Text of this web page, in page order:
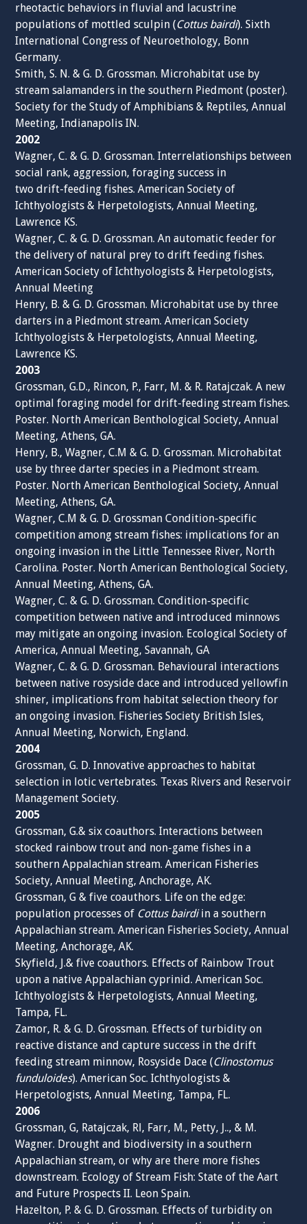
rheotactic behaviors in fluvial and lacustrine
populations of mottled sculpin (Cottus bairdi). Sixth
International Congress of Neuroethology, Bonn
Germany.
Smith, S. N. & G. D. Grossman. Microhabitat use by
stream salamanders in the southern Piedmont (poster).
Society for the Study of Amphibians & Reptiles, Annual
Meeting, Indianapolis IN.
2002
Wagner, C. & G. D. Grossman. Interrelationships between
social rank, aggression, foraging success in
two drift-feeding fishes. American Society of
Ichthyologists & Herpetologists, Annual Meeting,
Lawrence KS.
Wagner, C. & G. D. Grossman. An automatic feeder for
the delivery of natural prey to drift feeding fishes.
American Society of Ichthyologists & Herpetologists,
Annual Meeting
Henry, B. & G. D. Grossman. Microhabitat use by three
darters in a Piedmont stream. American Society
Ichthyologists & Herpetologists, Annual Meeting,
Lawrence KS.
2003
Grossman, G.D., Rincon, P., Farr, M. & R. Ratajczak. A new
optimal foraging model for drift-feeding stream fishes.
Poster. North American Benthological Society, Annual
Meeting, Athens, GA.
Henry, B., Wagner, C.M & G. D. Grossman. Microhabitat
use by three darter species in a Piedmont stream.
Poster. North American Benthological Society, Annual
Meeting, Athens, GA.
Wagner, C.M & G. D. Grossman Condition-specific
competition among stream fishes: implications for an
ongoing invasion in the Little Tennessee River, North
Carolina. Poster. North American Benthological Society,
Annual Meeting, Athens, GA.
Wagner, C. & G. D. Grossman. Condition-specific
competition between native and introduced minnows
may mitigate an ongoing invasion. Ecological Society of
America, Annual Meeting, Savannah, GA
Wagner, C. & G. D. Grossman. Behavioural interactions
between native rosyside dace and introduced yellowfin
shiner, implications from habitat selection theory for
an ongoing invasion. Fisheries Society British Isles,
Annual Meeting, Norwich, England.
2004
Grossman, G. D. Innovative approaches to habitat
selection in lotic vertebrates. Texas Rivers and Reservoir
Management Society.
2005
Grossman, G.& six coauthors. Interactions between
stocked rainbow trout and non-game fishes in a
southern Appalachian stream. American Fisheries
Society, Annual Meeting, Anchorage, AK.
Grossman, G & five coauthors. Life on the edge:
population processes of Cottus bairdiin a southern
Appalachian stream. American Fisheries Society, Annual
Meeting, Anchorage, AK.
Skyfield, J.& five coauthors. Effects of Rainbow Trout
upon a native Appalachian cyprinid. American Soc.
Ichthyologists & Herpetologists, Annual Meeting,
Tampa, FL.
Zamor, R. & G. D. Grossman. Effects of turbidity on
reactive distance and capture success in the drift
feeding stream minnow, Rosyside Dace (Clinostomus
funduloides). American Soc. Ichthyologists &
Herpetologists, Annual Meeting, Tampa, FL.
2006
Grossman, G, Ratajczak, Rl, Farr, M., Petty, J.., & M.
Wagner. Drought and biodiversity in a southern
Appalachian stream, or why are there more fishes
downstream. Ecology of Stream Fish: State of the Aart
and Future Prospects II. Leon Spain.
Hazelton, P. & G. D. Grossman. Effects of turbidity on